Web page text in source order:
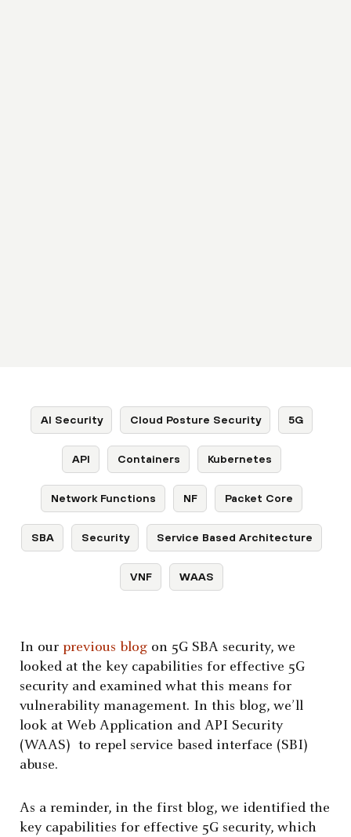
AI Security Cloud Posture Security 5G
API Containers Kubernetes
Network Functions NF Packet Core
SBA Security Service Based Architecture
VNF WAAS
In our previous blog on 5G SBA security, we
looked at the key capabilities for effective 5G
security and examined what this means for
vulnerability management. In this blog, we’ll
look at Web Application and API Security
(WAAS) to repel service based interface (SBI)
abuse.
As a reminder, in the first blog, we identified the
key capabilities for effective 5G security, which